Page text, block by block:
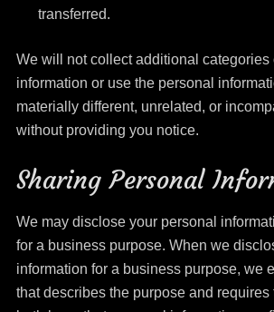
transferred.
We will not collect additional categories
information or use the personal
materially different, unrelated, or
without providing you notice.
Sharing Personal
We may disclose your personal
for a business purpose. When we
information for a business purpose, we
that describes the purpose and requires